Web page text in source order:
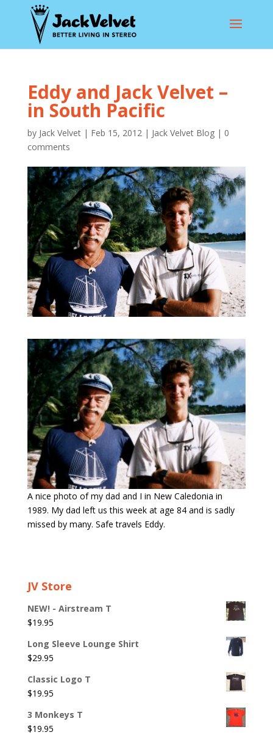
Eddy and Jack Velvet –
in South Pacific
by Jack Velvet| Feb 15, 2012| Jack Velvet Blog| 0
comments
A nice photo of my dad and I in New Caledonia in
1989. My dad left us this week at age 84 and is sadly
missed by many. Safe travels Eddy.
JV Store
NEW! - Airstream T
$19.95
Long Sleeve Lounge Shirt
$29.95
Classic Logo T
$19.95
3 Monkeys T
$19.95